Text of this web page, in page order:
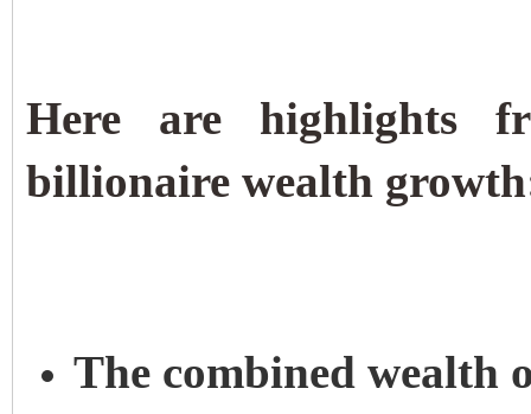
Here are highlights
billionaire wealth
The combined wealth